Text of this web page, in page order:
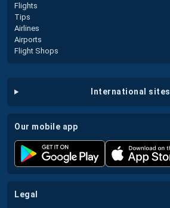
Flights
Tips
Airlines
Airports
Flight Shops
international sites
our mobile app
legal